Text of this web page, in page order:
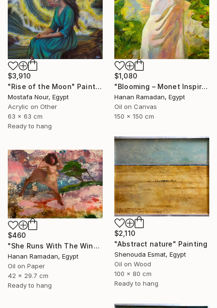
$3,910
"Rise of the Moon" Painting
Mostafa Nour, Egypt
Acrylic on Other
63 x 63 cm
Ready to hang
$1,080
"Blooming – Monet Inspired Figurative Portrait" Painting
Hanan Ramadan, Egypt
Oil on Canvas
150 x 150 cm
$2,110
"Abstract nature" Painting
Shenouda Esmat, Egypt
Oil on Wood
100 x 80 cm
Ready to hang
$460
"She Runs With The Wind- Nude Figure In Abstract Landscape" Painting
Hanan Ramadan, Egypt
Oil on Paper
42 x 29.7 cm
Ready to hang